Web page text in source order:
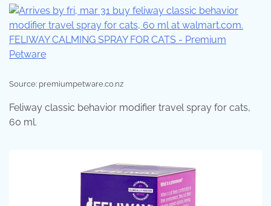
Source: premiumpetware.co.nz
Feliway classic behavior modifier travel spray for cats,
60 ml.